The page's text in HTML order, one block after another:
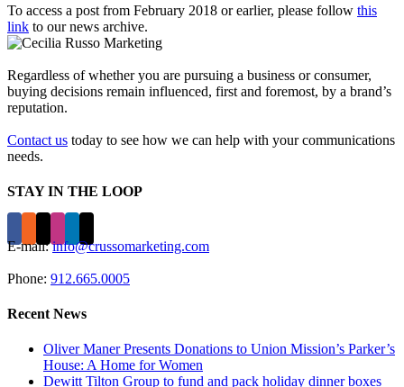
To access a post from February 2018 or earlier, please follow this
link to our news archive.
Regardless of whether you are pursuing a business or consumer,
buying decisions remain influenced, first and foremost, by a brand’s
reputation.
Contact us today to see how we can help with your communications
needs.
STAY IN THE LOOP
E-mail:info@crussomarketing.com
Phone: 912.665.0005
Recent News
Oliver Maner Presents Donations to Union Mission’s Parker’s
House: A Home for Women
Dewitt Tilton Group to fund and pack holiday dinner boxes